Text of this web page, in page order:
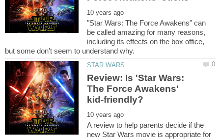
"Star Wars: The Force Awakens" can
be called amazing for many reasons,
including its effects on the box office,
Review: Is 'Star Wars:
The Force Awakens'
A review to help parents decide if the
new Star Wars movie is appropriate for